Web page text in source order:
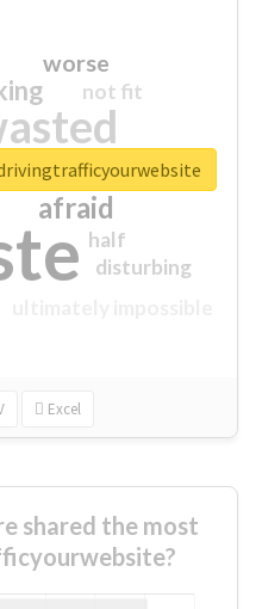
sorry
afraid
worse
not fit
half
disturbing
closed
Excel
shared the most